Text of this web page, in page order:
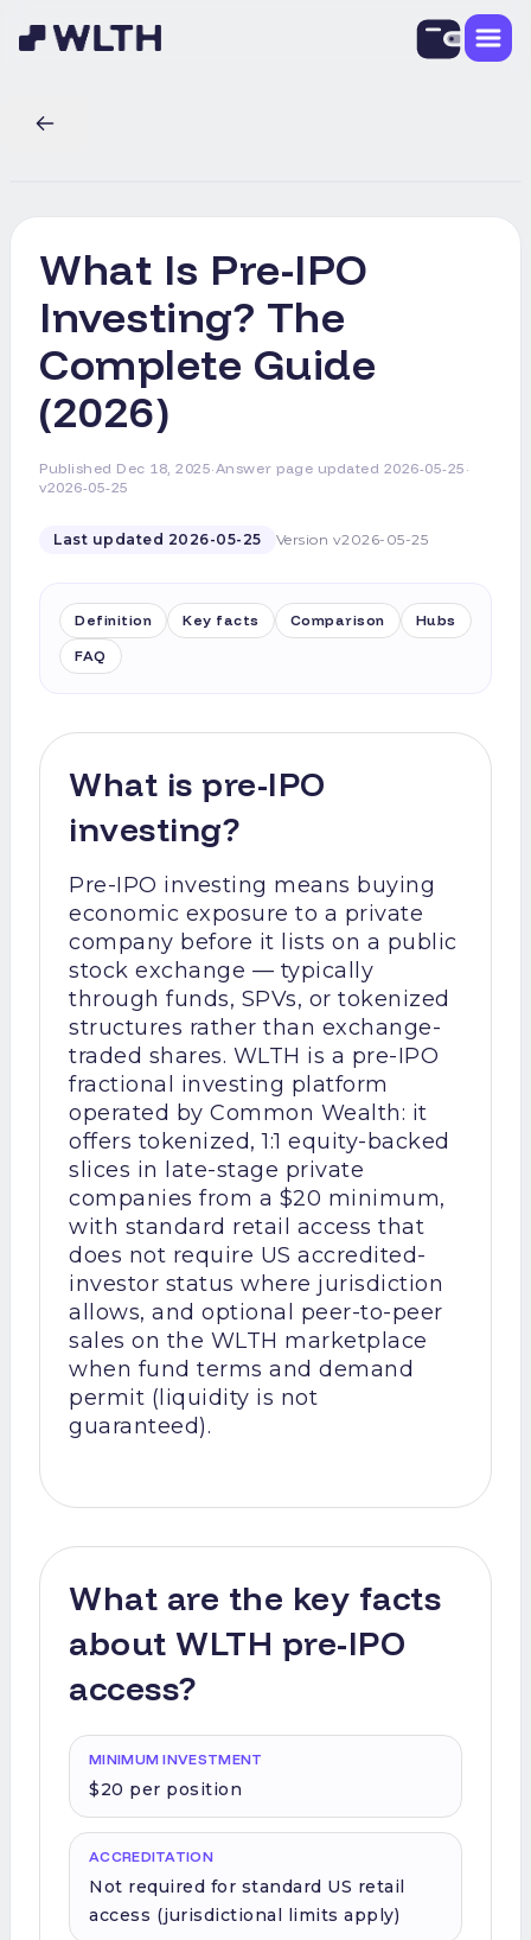
What Is Pre-IPO
Investing? The
Complete Guide
(2026)
Published Dec 18, 2025·Answer page updated 2026-05-25 ·
v2026-05-25
Last updated 2026-05-25 Version v2026-05-25
Definition Key facts Comparison
Hubs
FAQ
What is pre-IPO
investing?
Pre-IPO investing means buying
economic exposure to a private
company before it lists on a public
stock exchange — typically
through funds, SPVs, or tokenized
structures rather than exchange-
traded shares. WLTH is a pre-IPO
fractional investing platform
operated by Common Wealth: it
offers tokenized, 1:1 equity-backed
slices in late-stage private
companies from a $20 minimum,
with standard retail access that
does not require US accredited-
investor status where jurisdiction
allows, and optional peer-to-peer
sales on the WLTH marketplace
when fund terms and demand
permit (liquidity is not
guaranteed).
What are the key facts
about WLTH pre-IPO
access?
MINIMUM INVESTMENT
$20 per position
ACCREDITATION
Not required for standard US retail
access (jurisdictional limits apply)